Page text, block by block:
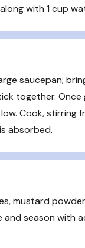
with 1 cup
saucepan;
together.
Cook, stirring
absorbed.
mustard
season with